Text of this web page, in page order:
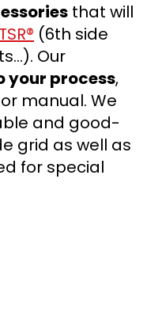
that will
(6th side
Our
your process,
manual. We
and good-
grid as well as
for special